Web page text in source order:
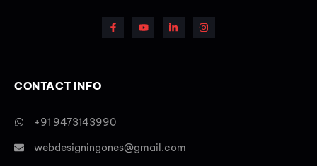
CONTACT INFO
+91 9473143990
webdesigningones@gmail.com